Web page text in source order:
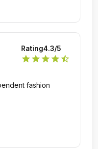
set of integrated
Rating4.3/5
star star star star star_half
fashion